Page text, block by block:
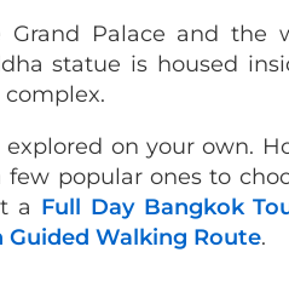
Palace and the
statue is housed
on your own.
popular ones to
a Full Day Bangkok
Walking Route.